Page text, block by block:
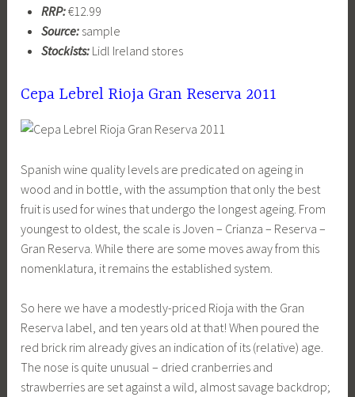
RRP:€12.99
Source:sample
Stockists: Lidl Ireland stores
Cepa Lebrel Rioja Gran Reserva 2011
Spanish wine quality levels are predicated on ageing in
wood and in bottle, with the assumption that only the best
fruit is used for wines that undergo the longest ageing. From
youngest to oldest, the scale is Joven – Crianza – Reserva –
Gran Reserva. While there are some moves away from this
nomenklatura, it remains the established system.
So here we have a modestly-priced Rioja with the Gran
Reserva label, and ten years old at that! When poured the
red brick rim already gives an indication of its (relative) age.
The nose is quite unusual – dried cranberries and
strawberries are set against a wild, almost savage backdrop;